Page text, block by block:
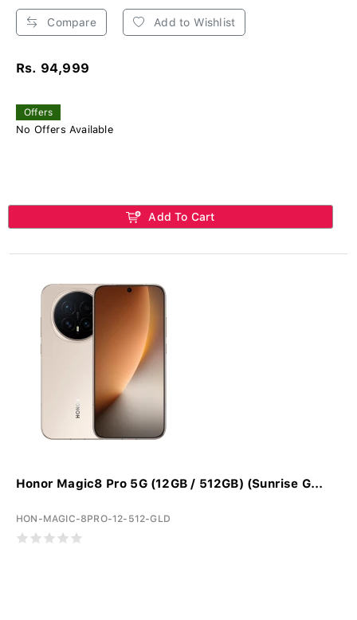
Compare Add to Wishlist
Rs. 94,999
Offers
No Offers Available
Add To Cart
Honor Magic8 Pro 5G (12GB / 512GB) (Sunrise G...
HON-MAGIC-8PRO-12-512-GLD